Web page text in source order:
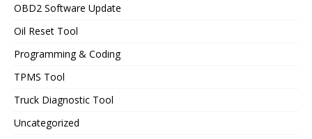
OBD2 Software Update
Oil Reset Tool
Programming & Coding
TPMS Tool
Truck Diagnostic Tool
Uncategorized